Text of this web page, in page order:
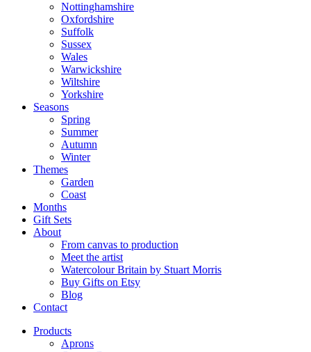
Nottinghamshire
Oxfordshire
Suffolk
Sussex
Wales
Warwickshire
Wiltshire
Yorkshire
Seasons
Spring
Summer
Autumn
Winter
Themes
Garden
Coast
Months
Gift Sets
About
From canvas to production
Meet the artist
Watercolour Britain by Stuart Morris
Buy Gifts on Etsy
Blog
Contact
Products
Aprons